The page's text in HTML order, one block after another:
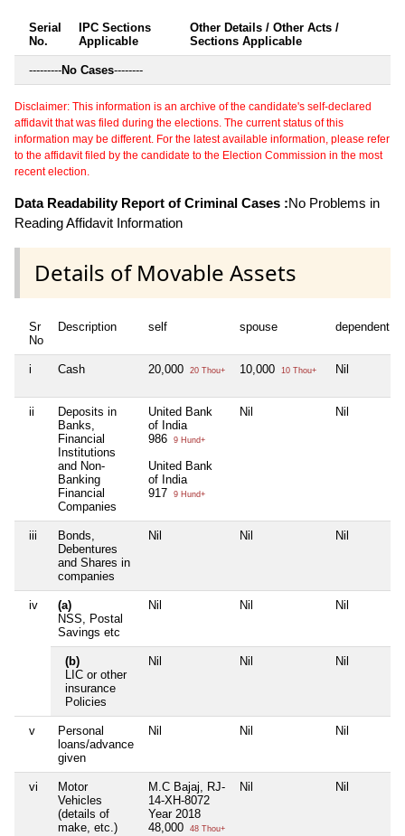
Serial
No.
IPC Sections
Applicable
Other Details / Other Acts /
Sections Applicable
---------No Cases--------
Disclaimer: This information is an archive of the candidate's self-declared
affidavit that was filed during the elections. The current status of this
information may be different. For the latest available information, please refer
to the affidavit filed by the candidate to the Election Commission in the most
recent election.
Data Readability Report of Criminal Cases :No Problems in
Reading Affidavit Information
Details of Movable Assets
Sr
No
Description self spouse dependent1
i Cash 20,000 20 Thou+ 10,000 10 Thou+ Nil
ii
Deposits in
Banks,
Financial
Institutions
and Non-
Banking
Financial
Companies
United Bank
of India
986
9 Hund+
United Bank
of India
917
9 Hund+
Nil Nil
iii
Bonds,
Debentures
and Shares in
companies
Nil Nil Nil
iv
(a)
NSS, Postal
Savings etc
Nil Nil Nil
(b)
LIC or other
insurance
Policies
Nil Nil Nil
v
Personal
loans/advance
given
Nil Nil Nil
vi
Motor
Vehicles
(details of
make, etc.)
M.C Bajaj, RJ-
14-XH-8072
Year 2018
48,000
48 Thou+
Nil Nil